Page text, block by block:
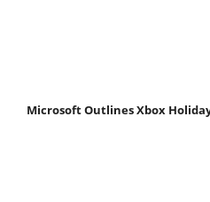
Microsoft Outlines Xbox